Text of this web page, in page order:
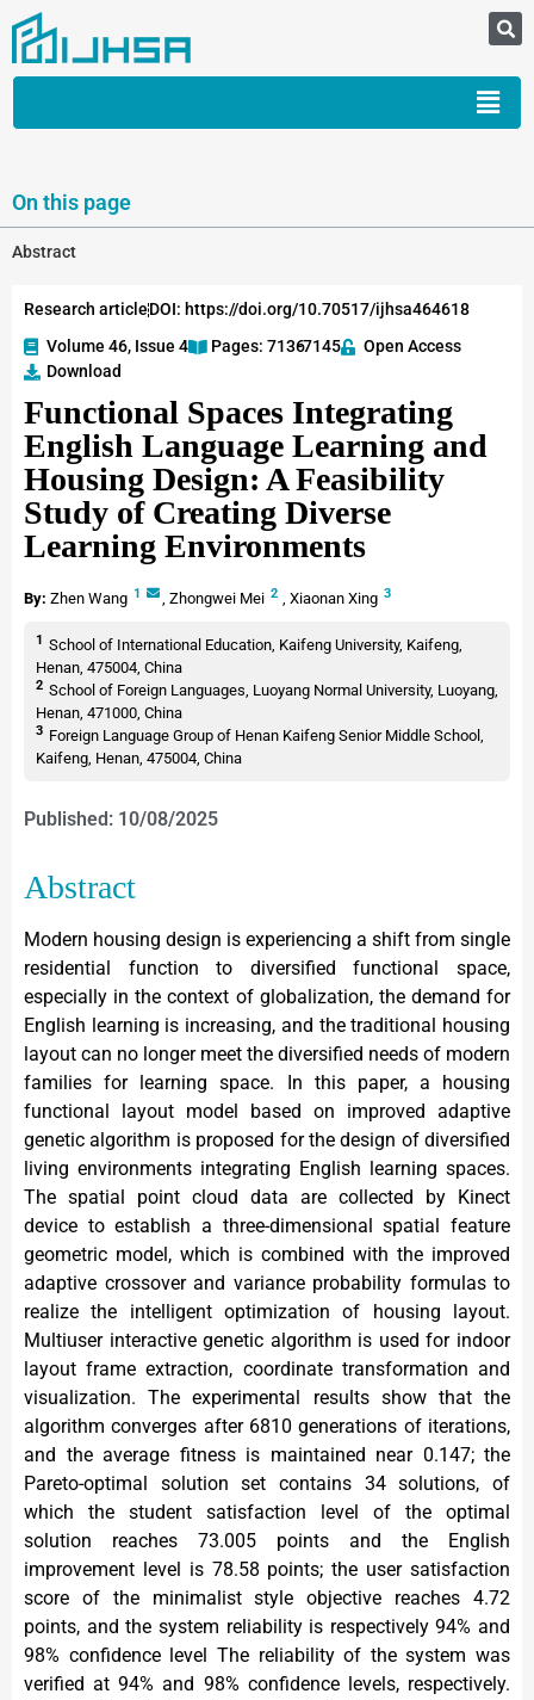
On this page
Abstract
Research articleDOI: https://doi.org/10.70517/ijhsa464618
Volume 46, Issue 4
Pages: 7136-7145
Open Access
Download
Functional Spaces Integrating
English Language Learning and
Housing Design: A Feasibility
Study of Creating Diverse
Learning Environments
By: Zhen Wang 1 , Zhongwei Mei 2 , Xiaonan Xing 3
1 School of International Education, Kaifeng University, Kaifeng,
Henan, 475004, China
2 School of Foreign Languages, Luoyang Normal University, Luoyang,
Henan, 471000, China
3 Foreign Language Group of Henan Kaifeng Senior Middle School,
Kaifeng, Henan, 475004, China
Published: 10/08/2025
Abstract
Modern housing design is experiencing a shift from single
residential function to diversified functional space,
especially in the context of globalization, the demand for
English learning is increasing, and the traditional housing
layout can no longer meet the diversified needs of modern
families for learning space. In this paper, a housing
functional layout model based on improved adaptive
genetic algorithm is proposed for the design of diversified
living environments integrating English learning spaces.
The spatial point cloud data are collected by Kinect
device to establish a three-dimensional spatial feature
geometric model, which is combined with the improved
adaptive crossover and variance probability formulas to
realize the intelligent optimization of housing layout.
Multiuser interactive genetic algorithm is used for indoor
layout frame extraction, coordinate transformation and
visualization. The experimental results show that the
algorithm converges after 6810 generations of iterations,
and the average fitness is maintained near 0.147; the
Pareto-optimal solution set contains 34 solutions, of
which the student satisfaction level of the optimal
solution reaches 73.005 points and the English
improvement level is 78.58 points; the user satisfaction
score of the minimalist style objective reaches 4.72
points, and the system reliability is respectively 94% and
98% confidence level The reliability of the system was
verified at 94% and 98% confidence levels, respectively.